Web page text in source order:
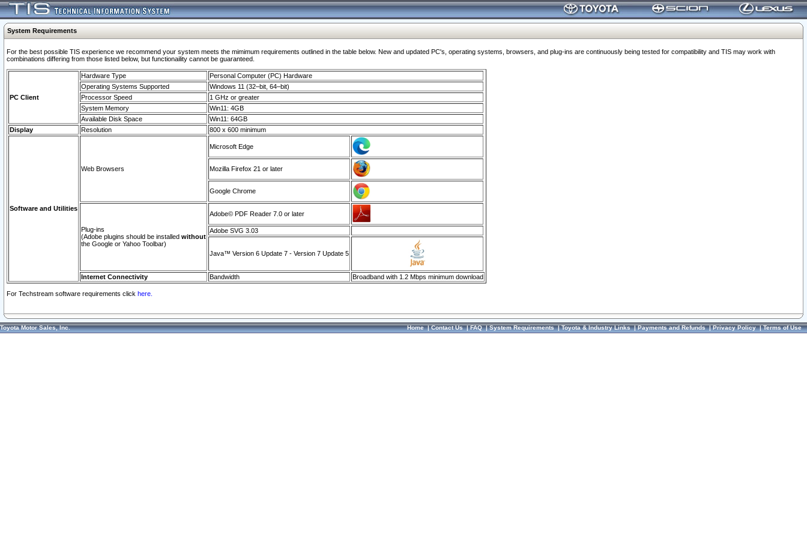
System Requirements
For the best possible TIS experience we recommend your system meets the mimimum requirements outlined in the table below. New and updated PC's, operating systems, browsers, and plug-ins are continuously being tested for compatibility and TIS may work with
combinations differing from those listed below, but functionaility cannot be guaranteed.
PC Client
Hardware Type
Personal Computer (PC) Hardware
Operating Systems Supported
Windows 11 (32–bit, 64–bit)
Processor Speed
1 GHz or greater
System Memory
Win11: 4GB
Available Disk Space
Win11: 64GB
Display
Resolution 800 x 600 minimum
Software and Utilities
Web Browsers
Microsoft Edge
Mozilla Firefox 21 or later
Google Chrome
Plug-ins
(Adobe plugins should be installed without
the Google or Yahoo Toolbar)
Adobe© PDF Reader 7.0 or later
Adobe SVG 3.03
Java™ Version 6 Update 7 - Version 7 Update 5
Internet Connectivity Bandwidth Broadband with 1.2 Mbps minimum download
For Techstream software requirements click here.
Toyota Motor Sales, Inc. Home|Contact Us|FAQ|System Requirements|Toyota & Industry Links|Payments and Refunds|Privacy Policy|Terms of Use